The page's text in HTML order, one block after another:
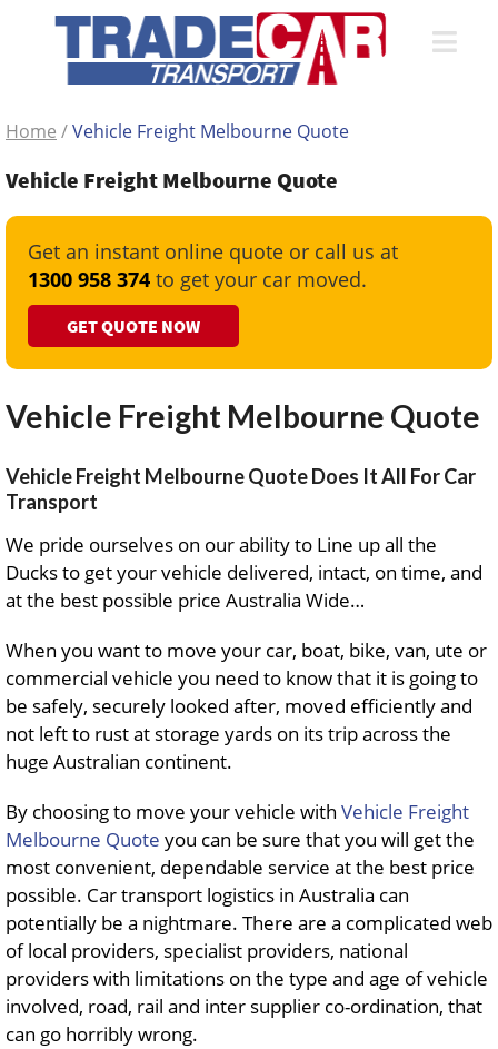
Home /Vehicle Freight Melbourne Quote
Vehicle Freight Melbourne Quote
Get an instant online quote or call us at
1300 958 374 to get your car moved.
GET QUOTE NOW
Vehicle Freight Melbourne Quote
Vehicle Freight Melbourne Quote Does It All For Car
Transport
We pride ourselves on our ability to Line up all the
Ducks to get your vehicle delivered, intact, on time, and
at the best possible price Australia Wide…
When you want to move your car, boat, bike, van, ute or
commercial vehicle you need to know that it is going to
be safely, securely looked after, moved efficiently and
not left to rust at storage yards on its trip across the
huge Australian continent.
By choosing to move your vehicle with Vehicle Freight
Melbourne Quote you can be sure that you will get the
most convenient, dependable service at the best price
possible. Car transport logistics in Australia can
potentially be a nightmare. There are a complicated web
of local providers, specialist providers, national
providers with limitations on the type and age of vehicle
involved, road, rail and inter supplier co-ordination, that
can go horribly wrong.